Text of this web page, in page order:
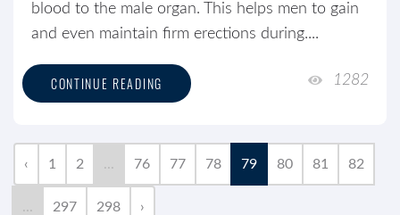
blood to the male organ. This helps men to gain
and even maintain firm erections during....
CONTINUE READING 1282
‹ 1 2 ... 76 77 78 79 80 81 82
... 297 298 ›